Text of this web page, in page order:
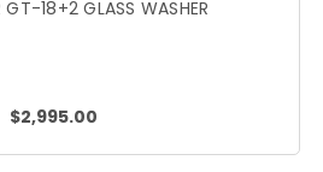
GT-18+2 GLASS WASHER
$2,995.00